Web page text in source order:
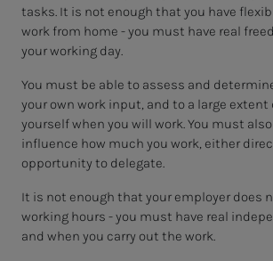
tasks. It is not enough that you have
work from home - you must have real
your working day.
You must be able to assess and
your own work input, and to a large extent
yourself when you will work. You must
influence how much you work, either
opportunity to delegate.
It is not enough that your employer does
working hours - you must have real
and when you carry out the work.